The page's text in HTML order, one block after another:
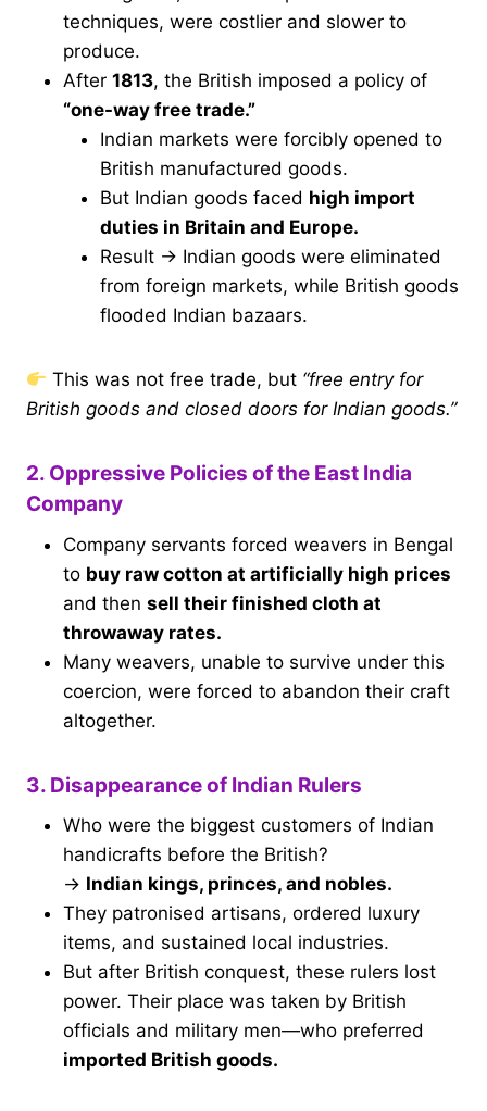
techniques, were costlier and slower to
produce.
After 1813, the British imposed a policy of
“one-way free trade.”
Indian markets were forcibly opened to
British manufactured goods.
But Indian goods faced high import
duties in Britain and Europe.
Result → Indian goods were eliminated
from foreign markets, while British goods
flooded Indian bazaars.
This was not free trade, but “free entry for
British goods and closed doors for Indian goods.”
2. Oppressive Policies of the East India
Company
Company servants forced weavers in Bengal
to buy raw cotton at artificially high prices
and then sell their finished cloth at
throwaway rates.
Many weavers, unable to survive under this
coercion, were forced to abandon their craft
altogether.
3. Disappearance of Indian Rulers
Who were the biggest customers of Indian
handicrafts before the British?
→ Indian kings, princes, and nobles.
They patronised artisans, ordered luxury
items, and sustained local industries.
But after British conquest, these rulers lost
power. Their place was taken by British
officials and military men—who preferred
imported British goods.